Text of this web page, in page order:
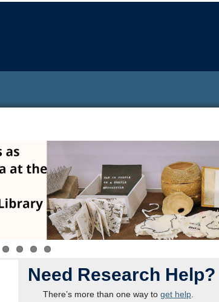
Need Research Help?
There’s more than one way to get help